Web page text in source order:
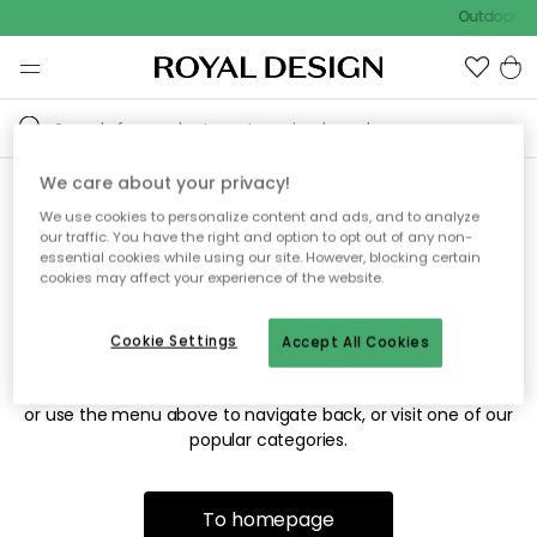
Outdoor
Sorry! We're not able to find
the page you're looking for.
The page may no longer be available, or has been moved.
or use the menu above to navigate back, or visit one of our
popular categories.
To homepage
We care about your privacy!
We use cookies to personalize content and ads, and to analyze
our traffic. You have the right and option to opt out of any non-
essential cookies while using our site. However, blocking certain
cookies may affect your experience of the website.
Accept All Cookies
Cookie Settings